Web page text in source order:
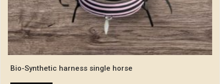
Bio-Synthetic harness single horse